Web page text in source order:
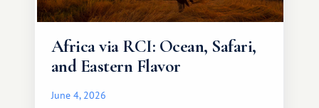
Africa via RCI: Ocean, Safari,
and Eastern Flavor
June 4, 2026